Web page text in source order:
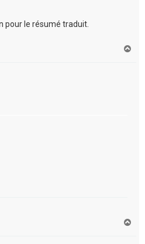
pour le résumé traduit.